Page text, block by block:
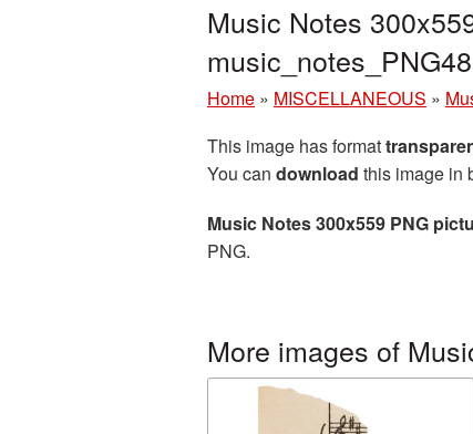
Music Notes
Home » MISCELLANEOUS »
This image has format
You can download this image in
Music Notes 300x559 PNG
PNG.
More images of